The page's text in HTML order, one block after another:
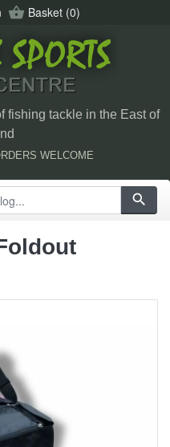
shopping_basket Basket(0)
fishing tackle in the East of
WELCOME
search